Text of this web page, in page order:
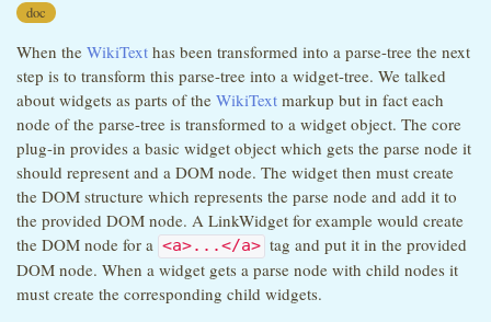
doc
When the WikiText has been transformed into a parse-tree the next
step is to transform this parse-tree into a widget-tree. We talked
about widgets as parts of the WikiText markup but in fact each
node of the parse-tree is transformed to a widget object. The core
plug-in provides a basic widget object which gets the parse node it
should represent and a DOM node. The widget then must create
the DOM structure which represents the parse node and add it to
the provided DOM node. A LinkWidget for example would create
the DOM node for a <a>...</a> tag and put it in the provided
DOM node. When a widget gets a parse node with child nodes it
must create the corresponding child widgets.